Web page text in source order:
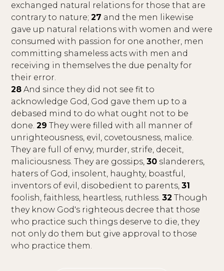
exchanged natural relations for those that are
contrary to nature;27 and the men likewise
gave up natural relations with women and were
consumed with passion for one another, men
committing shameless acts with men and
receiving in themselves the due penalty for
their error.
28 And since they did not see fit to
acknowledge God, God gave them up to a
debased mind to do what ought not to be
done.29 They were filled with all manner of
unrighteousness, evil, covetousness, malice.
They are full of envy, murder, strife, deceit,
maliciousness. They are gossips,30 slanderers,
haters of God, insolent, haughty, boastful,
inventors of evil, disobedient to parents,31
foolish, faithless, heartless, ruthless.32 Though
they know God's righteous decree that those
who practice such things deserve to die, they
not only do them but give approval to those
who practice them.